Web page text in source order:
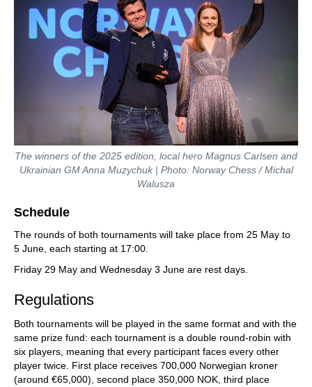
The winners of the 2025 edition, local hero Magnus Carlsen and
Ukrainian GM Anna Muzychuk | Photo: Norway Chess / Michal
Walusza
Schedule
The rounds of both tournaments will take place from 25 May to
5 June, each starting at 17:00.
Friday 29 May and Wednesday 3 June are rest days.
Regulations
Both tournaments will be played in the same format and with the
same prize fund: each tournament is a double round-robin with
six players, meaning that every participant faces every other
player twice. First place receives 700,000 Norwegian kroner
(around €65,000), second place 350,000 NOK, third place